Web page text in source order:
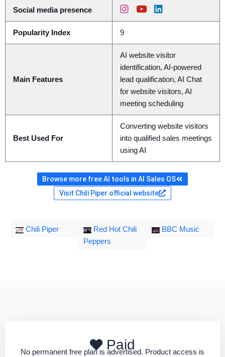
Social media presence
Popularity Index 9
Main Features
AI website visitor
identification, AI-powered
lead qualification, AI Chat
for website visitors, AI
meeting scheduling
Best Used For
Converting website visitors
into qualified sales meetings
using AI
Browse more free AI tools in AI Sales OS
Visit Chili Piper official website
Chili Piper
Red Hot Chili
Peppers
BBC Music
Paid
No permanent free plan is advertised. Product access is